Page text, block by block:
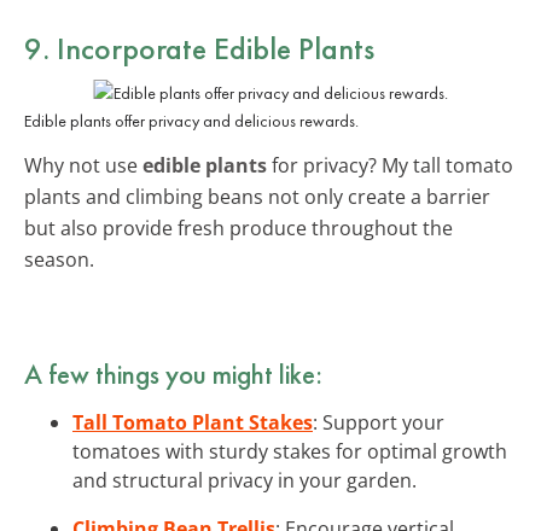
9. Incorporate Edible Plants
Edible plants offer privacy and delicious rewards.
Why not useedible plantsfor privacy? My tall tomato
plants and climbing beans not only create a barrier
but also provide fresh produce throughout the
season.
A few things you might like:
Tall Tomato Plant Stakes: Support your
tomatoes with sturdy stakes for optimal growth
and structural privacy in your garden.